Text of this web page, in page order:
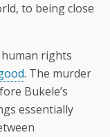
to being close
rights
. The murder
Bukele’s
essentially